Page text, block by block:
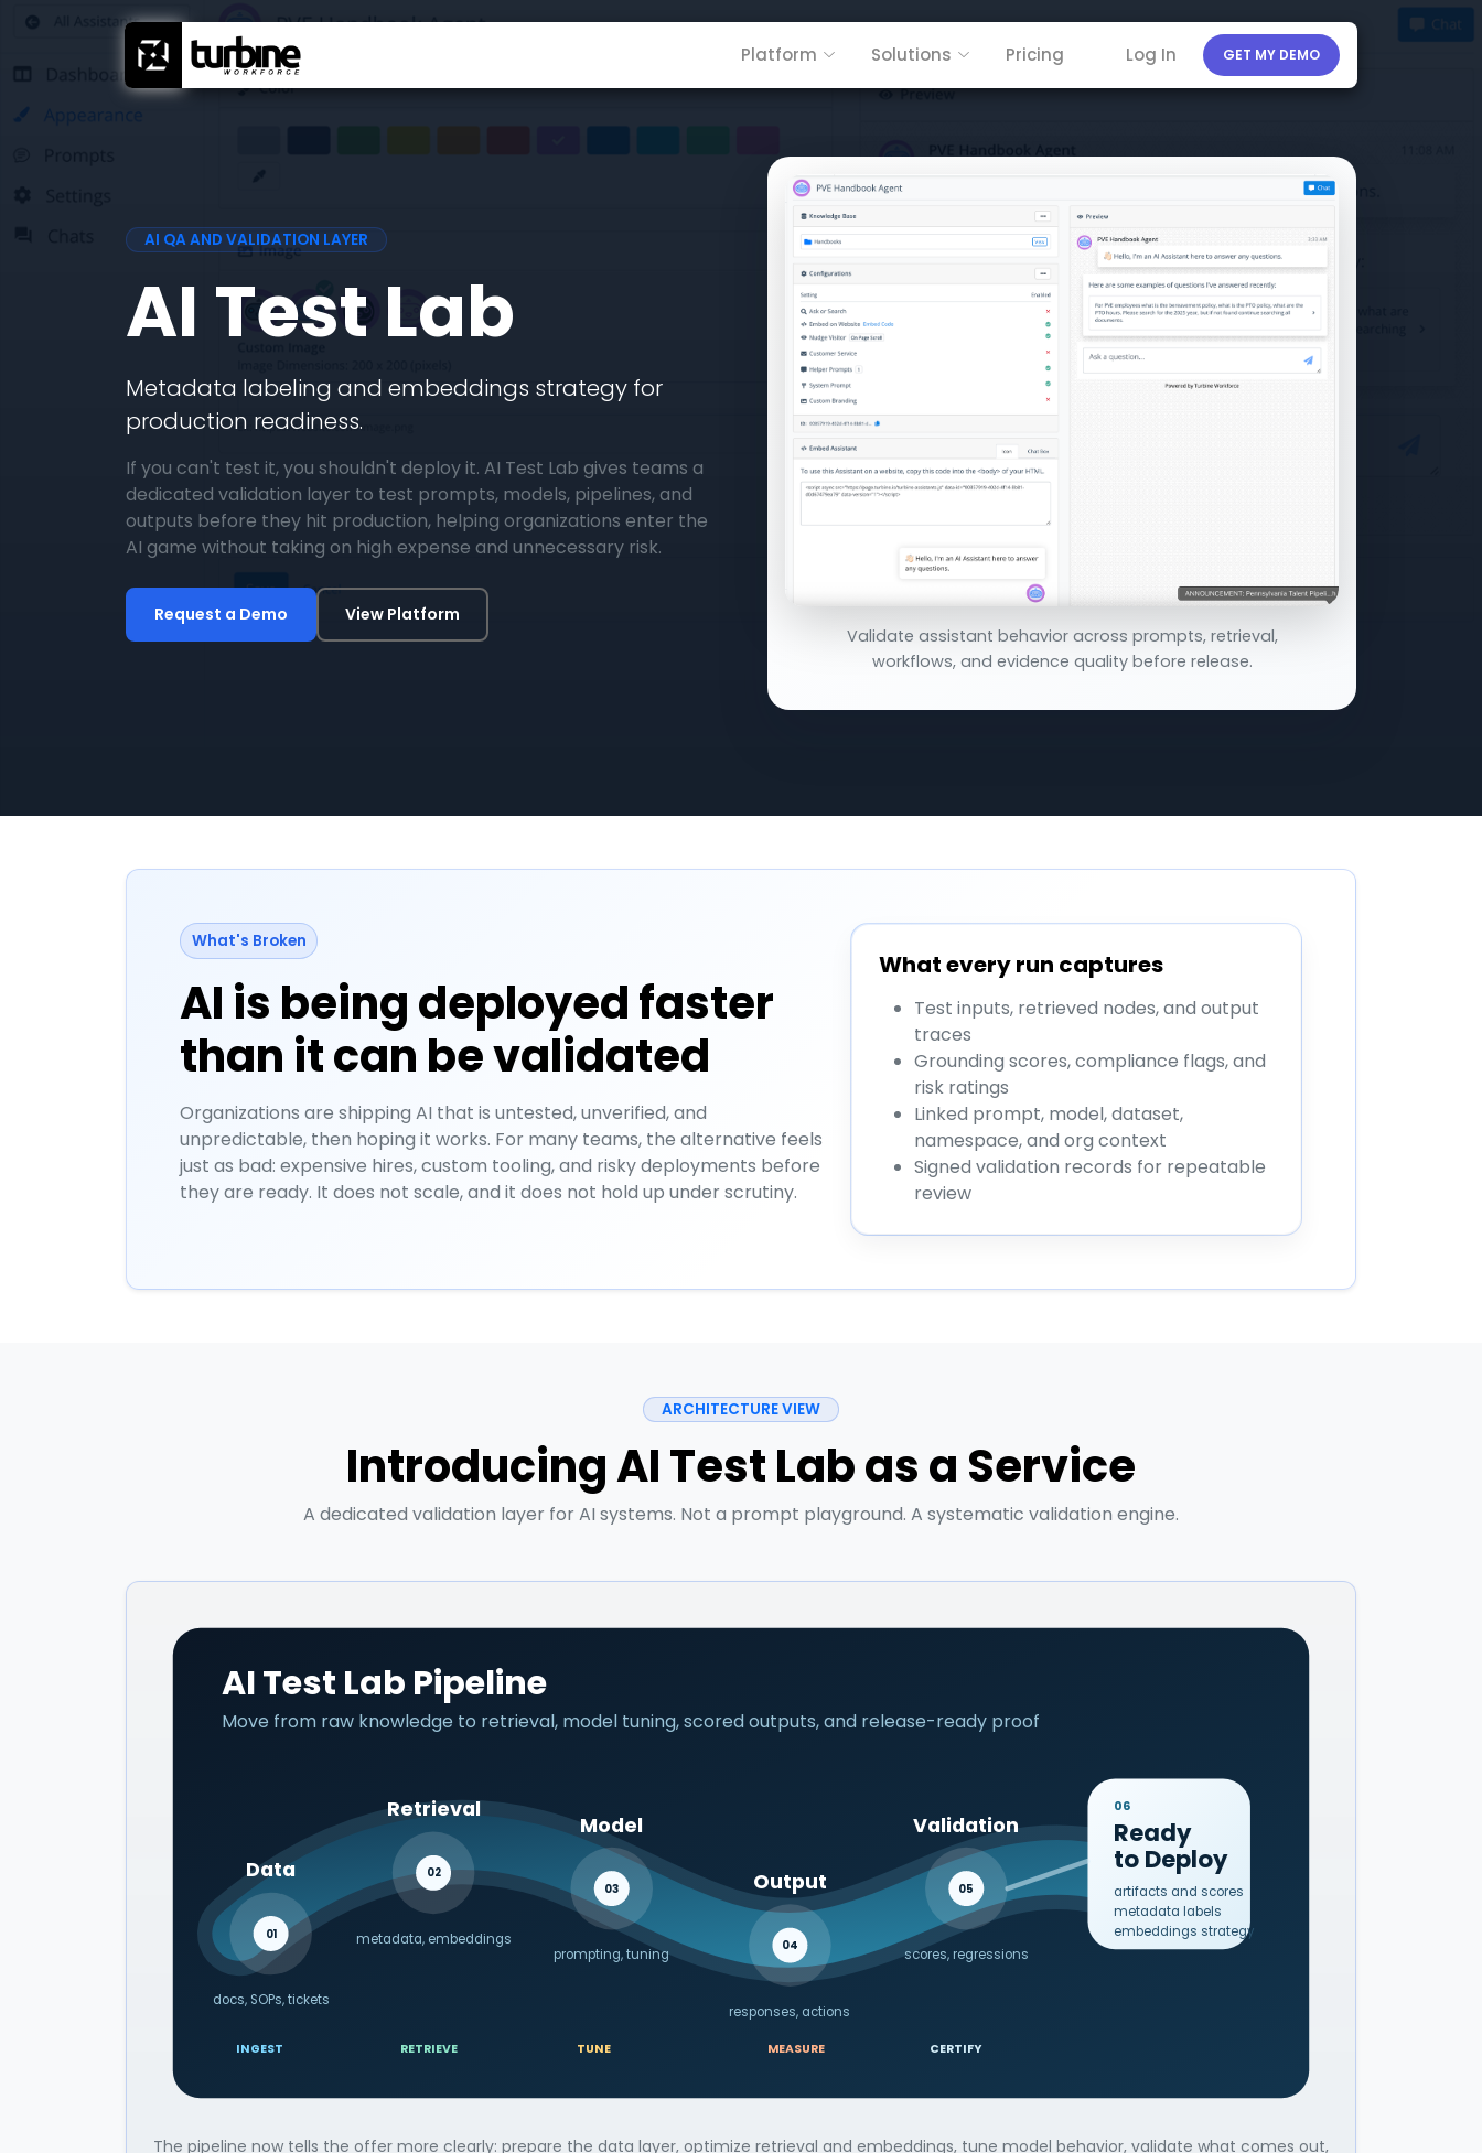
Platform Solutions Pricing Log In GET MY DEMO
AI QA AND VALIDATION LAYER
AI Test Lab
Metadata labeling and embeddings strategy for
production readiness.
If you can't test it, you shouldn't deploy it. AI Test Lab gives teams a
dedicated validation layer to test prompts, models, pipelines, and
outputs before they hit production, helping organizations enter the
AI game without taking on high expense and unnecessary risk.
Request a Demo
View Platform
Validate assistant behavior across prompts, retrieval,
workflows, and evidence quality before release.
What's Broken
AI is being deployed faster
than it can be validated
Organizations are shipping AI that is untested, unverified, and
unpredictable, then hoping it works. For many teams, the alternative feels
just as bad: expensive hires, custom tooling, and risky deployments before
they are ready. It does not scale, and it does not hold up under scrutiny.
What every run captures
Test inputs, retrieved nodes, and output
traces
Grounding scores, compliance flags, and
risk ratings
Linked prompt, model, dataset,
namespace, and org context
Signed validation records for repeatable
review
ARCHITECTURE VIEW
Introducing AI Test Lab as a Service
A dedicated validation layer for AI systems. Not a prompt playground. A systematic validation engine.
AI Test Lab Pipeline
Move from raw knowledge to retrieval, model tuning, scored outputs, and release-ready proof
01
Data
docs, SOPs, tickets
02
Retrieval
metadata, embeddings
03
Model
prompting, tuning
04
Output
responses, actions
05
Validation
scores, regressions
06
Ready
to Deploy
artifacts and scores
metadata labels
embeddings strategy
INGEST RETRIEVE TUNE MEASURE CERTIFY
The pipeline now tells the offer more clearly: prepare the data layer, optimize retrieval and embeddings, tune model behavior, validate what comes out,